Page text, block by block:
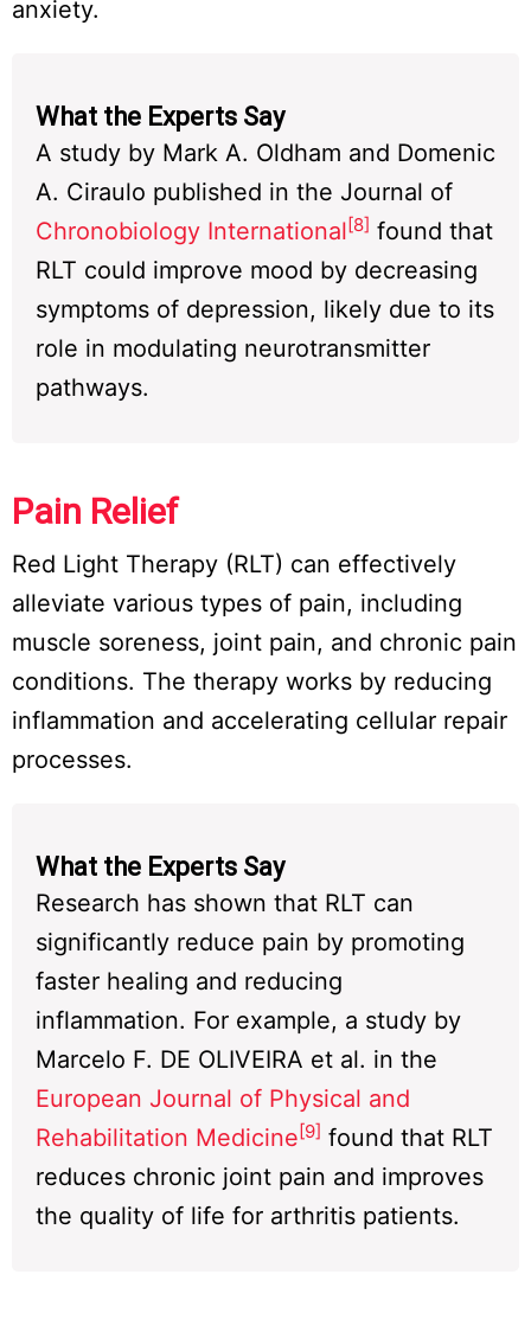
anxiety.
What the Experts Say
A study by Mark A. Oldham and Domenic
A. Ciraulo published in the Journal of
Chronobiology International[8] found that
RLT could improve mood by decreasing
symptoms of depression, likely due to its
role in modulating neurotransmitter
pathways.
Pain Relief
Red Light Therapy (RLT) can effectively
alleviate various types of pain, including
muscle soreness, joint pain, and chronic pain
conditions. The therapy works by reducing
inflammation and accelerating cellular repair
processes.
What the Experts Say
Research has shown that RLT can
significantly reduce pain by promoting
faster healing and reducing
inflammation. For example, a study by
Marcelo F. DE OLIVEIRA et al. in the
European Journal of Physical and
Rehabilitation Medicine[9] found that RLT
reduces chronic joint pain and improves
the quality of life for arthritis patients.